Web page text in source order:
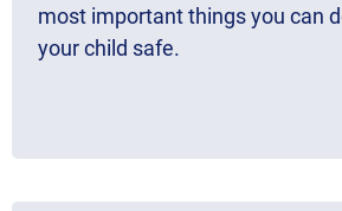
most important things you can
your child safe.